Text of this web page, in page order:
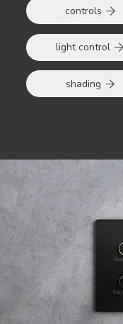
controls
light control
shading